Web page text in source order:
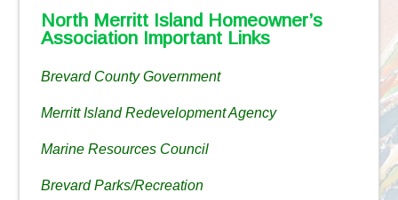
North Merritt Island Homeowner’s
Association Important Links
Brevard County Government
Merritt Island Redevelopment Agency
Marine Resources Council
Brevard Parks/Recreation